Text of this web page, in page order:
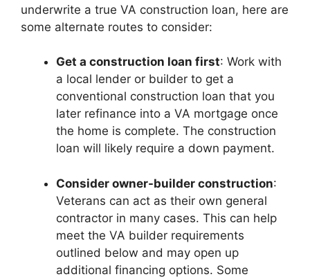
underwrite a true VA construction loan, here are
some alternate routes to consider:
Get a construction loan first: Work with
a local lender or builder to get a
conventional construction loan that you
later refinance into a VA mortgage once
the home is complete. The construction
loan will likely require a down payment.
Consider owner-builder construction:
Veterans can act as their own general
contractor in many cases. This can help
meet the VA builder requirements
outlined below and may open up
additional financing options. Some